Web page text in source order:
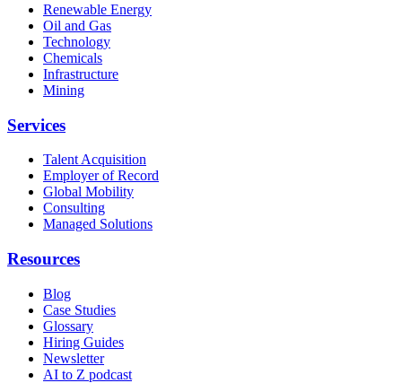
Renewable Energy
Oil and Gas
Technology
Chemicals
Infrastructure
Mining
Services
Talent Acquisition
Employer of Record
Global Mobility
Consulting
Managed Solutions
Resources
Blog
Case Studies
Glossary
Hiring Guides
Newsletter
AI to Z podcast